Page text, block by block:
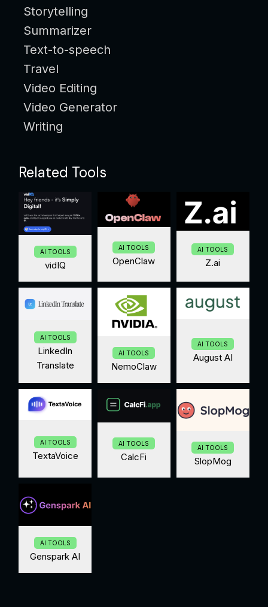
Storytelling
Summarizer
Text-to-speech
Travel
Video Editing
Video Generator
Writing
Related Tools
AI TOOLS
vidIQ
AI TOOLS
OpenClaw
AI TOOLS
Z.ai
AI TOOLS
LinkedIn
Translate
AI TOOLS
NemoClaw
AI TOOLS
August AI
AI TOOLS
TextaVoice
AI TOOLS
CalcFi
AI TOOLS
SlopMog
AI TOOLS
Genspark AI